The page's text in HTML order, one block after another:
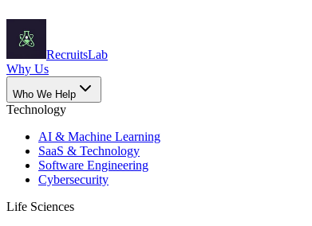
RecruitsLab
Why Us
Who We Help
Technology
AI & Machine Learning
SaaS & Technology
Software Engineering
Cybersecurity
Life Sciences